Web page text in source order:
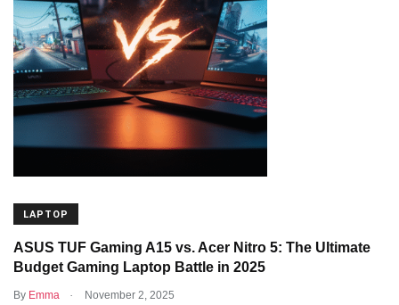
LAPTOP
ASUS TUF Gaming A15 vs. Acer Nitro 5: The Ultimate
Budget Gaming Laptop Battle in 2025
By Emma . November 2, 2025